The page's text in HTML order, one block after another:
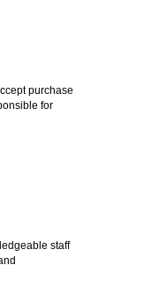
purchase
for
staff